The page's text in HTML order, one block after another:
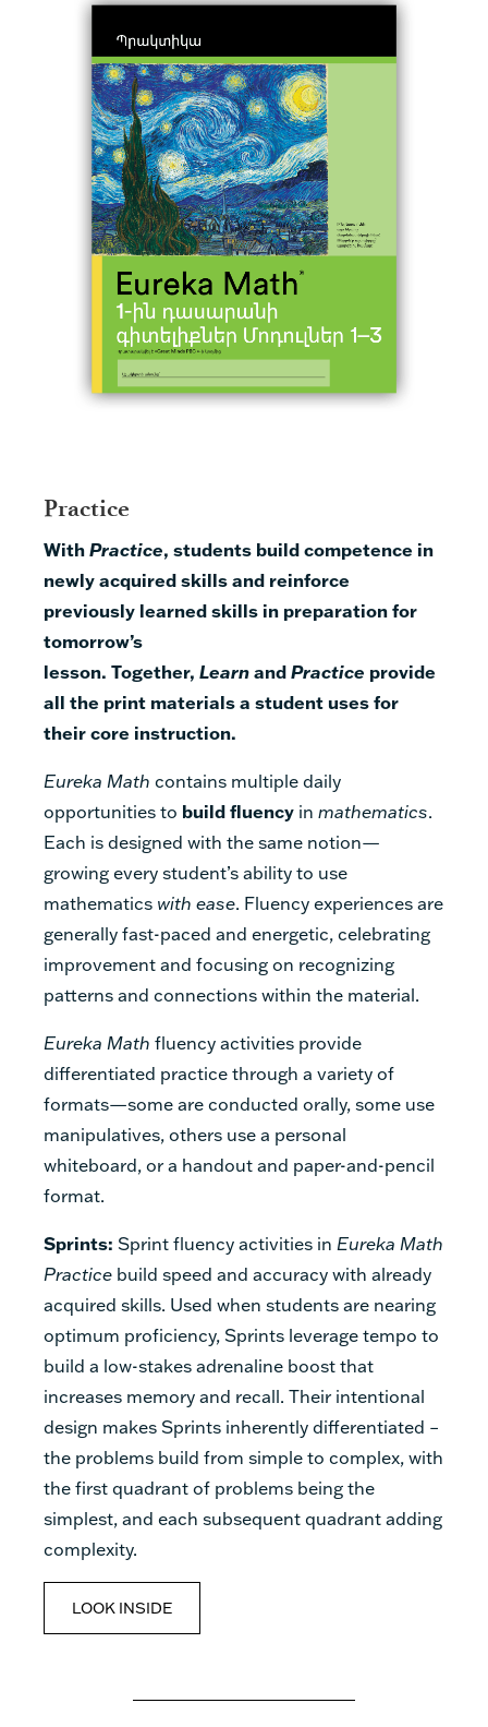
Practice
With Practice, students build competence in
newly acquired skills and reinforce
previously learned skills in preparation for
tomorrow’s
lesson. Together, Learn and Practice provide
all the print materials a student uses for
their core instruction.
Eureka Math contains multiple daily
opportunities to build fluency in mathematics.
Each is designed with the same notion—
growing every student’s ability to use
mathematics with ease. Fluency experiences are
generally fast-paced and energetic, celebrating
improvement and focusing on recognizing
patterns and connections within the material.
Eureka Math fluency activities provide
differentiated practice through a variety of
formats—some are conducted orally, some use
manipulatives, others use a personal
whiteboard, or a handout and paper-and-pencil
format.
Sprints: Sprint fluency activities in Eureka Math
Practice build speed and accuracy with already
acquired skills. Used when students are nearing
optimum proficiency, Sprints leverage tempo to
build a low-stakes adrenaline boost that
increases memory and recall. Their intentional
design makes Sprints inherently differentiated –
the problems build from simple to complex, with
the first quadrant of problems being the
simplest, and each subsequent quadrant adding
complexity.
LOOK INSIDE